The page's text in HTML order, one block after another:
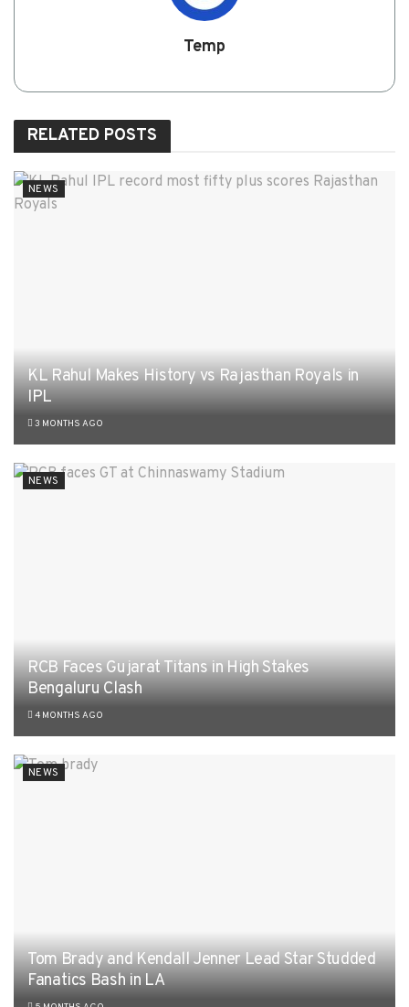
Temp
RELATED POSTS
NEWS
KL Rahul Makes History vs Rajasthan Royals in
IPL
3 MONTHS AGO
NEWS
RCB Faces Gujarat Titans in High Stakes
Bengaluru Clash
4 MONTHS AGO
NEWS
Tom Brady and Kendall Jenner Lead Star Studded
Fanatics Bash in LA